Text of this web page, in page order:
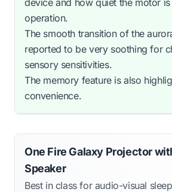
operation.
The smooth transition of the
reported to be very soothing for
sensory sensitivities.
The memory feature is also
convenience.
One Fire Galaxy Projector
Speaker
Best in class for audio-visual sleep